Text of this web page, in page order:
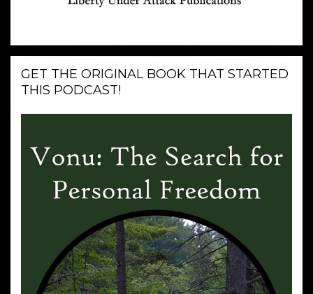
GET THE ORIGINAL BOOK THAT STARTED
THIS PODCAST!